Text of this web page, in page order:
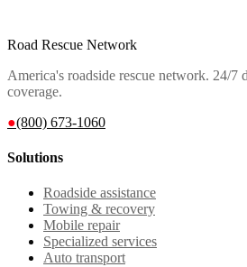
Road Rescue Network
America's roadside rescue network. 24/7
coverage.
●(800) 673-1060
Solutions
Roadside assistance
Towing & recovery
Mobile repair
Specialized services
Auto transport